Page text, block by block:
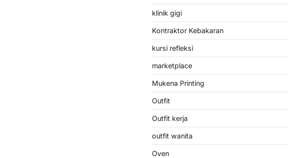
klinik gigi
Kontraktor Kebakaran
kursi refleksi
marketplace
Mukena Printing
Outfit
Outfit kerja
outfit wanita
Oven